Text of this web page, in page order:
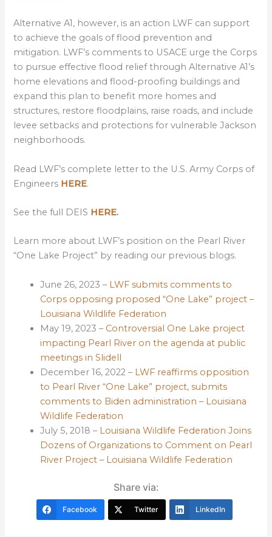
Alternative A1, however, is an action LWF can support
to achieve the goals of flood prevention and
mitigation. LWF’s comments to USACE urge the Corps
to pursue effective flood relief through Alternative A1’s
home elevations and flood-proofing buildings and
expand this plan to benefit more homes and
structures, restore floodplains, raise roads, and include
levee setbacks and protections for vulnerable Jackson
neighborhoods.
Read LWF’s complete letter to the U.S. Army Corps of
Engineers HERE.
See the full DEIS HERE.
Learn more about LWF’s position on the Pearl River
“One Lake Project” by reading our previous blogs.
June 26, 2023 – LWF submits comments to
Corps opposing proposed “One Lake” project –
Louisiana Wildlife Federation
May 19, 2023 – Controversial One Lake project
impacting Pearl River on the agenda at public
meetings in Slidell
December 16, 2022 – LWF reaffirms opposition
to Pearl River “One Lake” project, submits
comments to Biden administration – Louisiana
Wildlife Federation
July 5, 2018 – Louisiana Wildlife Federation Joins
Dozens of Organizations to Comment on Pearl
River Project – Louisiana Wildlife Federation
Share via:
Facebook Twitter LinkedIn